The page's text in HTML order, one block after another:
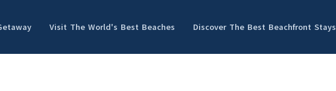
Visit The World's Best Beaches Discover The Best Beachfront Stays